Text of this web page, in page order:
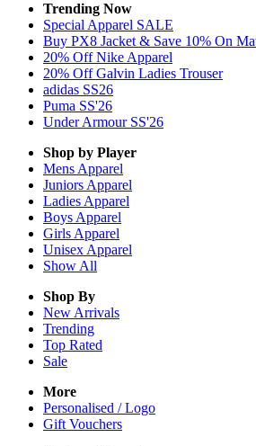
Trending Now
Special Apparel SALE
Buy PX8 Jacket & Save 10% On
20% Off Nike Apparel
20% Off Galvin Ladies Trouser
adidas SS26
Puma SS'26
Under Armour SS'26
Shop by Player
Mens Apparel
Juniors Apparel
Ladies Apparel
Boys Apparel
Girls Apparel
Unisex Apparel
Show All
Shop By
New Arrivals
Trending
Top Rated
Sale
More
Personalised / Logo
Gift Vouchers